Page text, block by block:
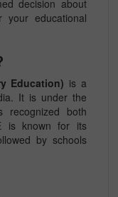
decision about
educational
Education) is a
It is under the
recognized both
is known for its
by schools